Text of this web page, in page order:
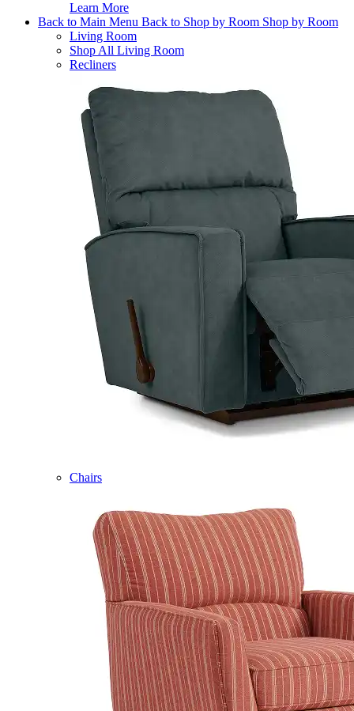
Learn More
Back to Main Menu Back to Shop by Room Shop by Room
Living Room
Shop All Living Room
Recliners
Chairs